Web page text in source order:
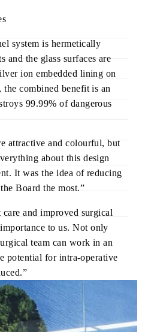
system is hermetically
and the glass surfaces are
ion embedded lining on
the combined benefit is an
99.99% of dangerous
attractive and colourful, but
about this design
It was the idea of reducing
Board the most.”
and improved surgical
to us. Not only
team can work in an
potential for intra-operative